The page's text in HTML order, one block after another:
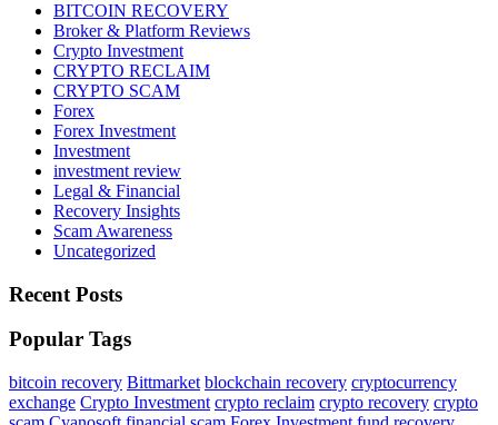
BITCOIN RECOVERY
Broker & Platform Reviews
Crypto Investment
CRYPTO RECLAIM
CRYPTO SCAM
Forex
Forex Investment
Investment
investment review
Legal & Financial
Recovery Insights
Scam Awareness
Uncategorized
Recent Posts
Popular Tags
bitcoin recovery Bittmarket blockchain recovery cryptocurrency
exchange Crypto Investment crypto reclaim crypto recovery crypto